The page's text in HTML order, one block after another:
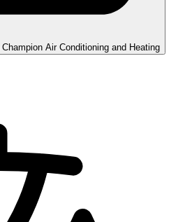
Champion Air Conditioning and Heating